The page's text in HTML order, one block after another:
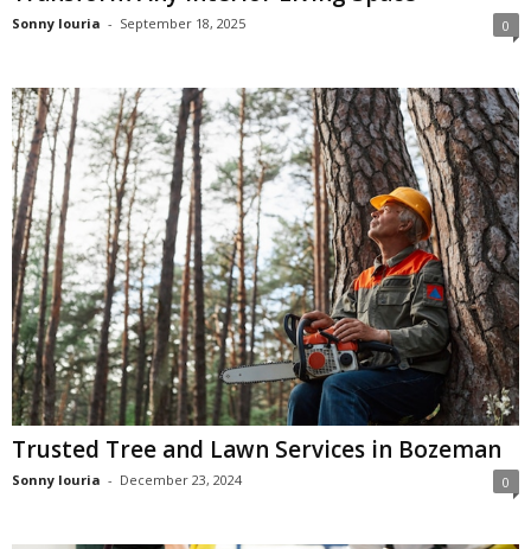
Sonny louria - September 18, 2025 0
Trusted Tree and Lawn Services in Bozeman
Sonny louria - December 23, 2024 0